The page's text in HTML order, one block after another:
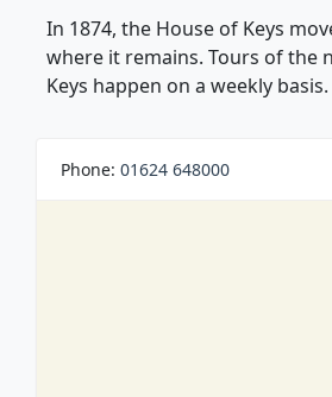
In 1874, the House of Keys
where it remains. Tours of the
Keys happen on a weekly basis.
Phone: 01624 648000